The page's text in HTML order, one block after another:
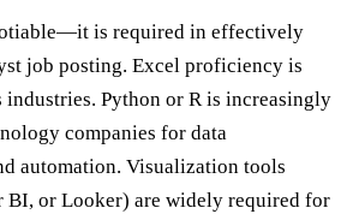
is required in effectively
job posting. Excel proficiency is
industries. Python or R is increasingly
companies for data
automation. Visualization tools
BI, or Looker) are widely required for